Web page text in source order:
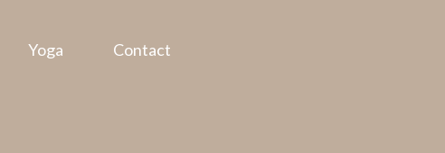
Yoga Contact